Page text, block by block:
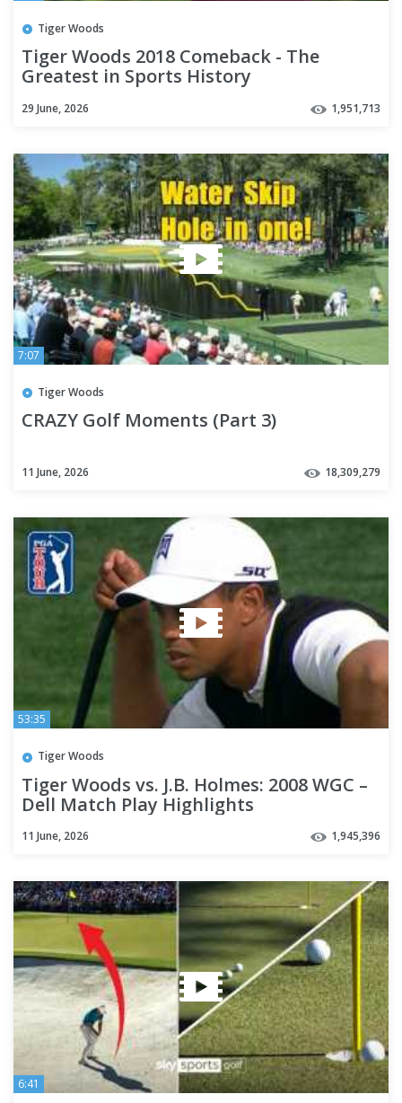
Tiger Woods
Tiger Woods 2018 Comeback - The
Greatest in Sports History
29 June, 2026 1,951,713
7:07
Tiger Woods
CRAZY Golf Moments (Part 3)
11 June, 2026 18,309,279
53:35
Tiger Woods
Tiger Woods vs. J.B. Holmes: 2008 WGC –
Dell Match Play Highlights
11 June, 2026 1,945,396
6:41